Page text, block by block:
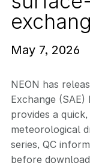
May 7, 2026
NEON has
Exchange
provides a
meteorological
series, QC
before